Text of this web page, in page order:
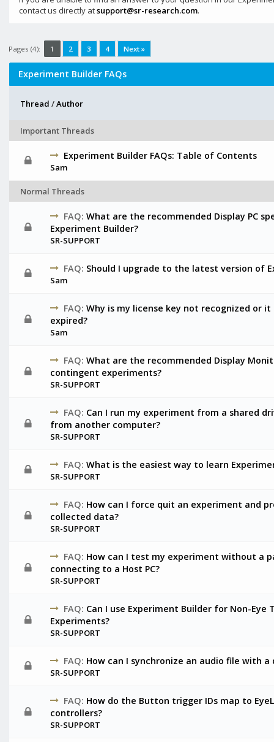
contact us directly atsupport@sr-research.com.
Pages (4): 1 2 3 4 Next »
Experiment Builder FAQs
Thread /Author
Important Threads
Experiment Builder FAQs: Table of Contents
Sam
Normal Threads
FAQ: What are the recommended Display PC
Experiment Builder?
SR-SUPPORT
FAQ: Should I upgrade to the latest version of
Sam
FAQ: Why is my license key not recognized or
expired?
Sam
FAQ: What are the recommended Display
contingent experiments?
SR-SUPPORT
FAQ: Can I run my experiment from a shared
from another computer?
SR-SUPPORT
FAQ: What is the easiest way to learn
SR-SUPPORT
FAQ: How can I force quit an experiment and
collected data?
SR-SUPPORT
FAQ: How can I test my experiment without a
connecting to a Host PC?
SR-SUPPORT
FAQ: Can I use Experiment Builder for Non-Eye
Experiments?
SR-SUPPORT
FAQ: How can I synchronize an audio file with a
SR-SUPPORT
FAQ: How do the Button trigger IDs map to
controllers?
SR-SUPPORT